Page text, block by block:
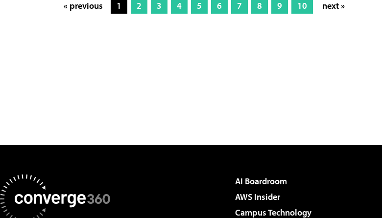
« previous 1 2 3 4 5 6 7 8 9 10 next »
AI Boardroom
AWS Insider
Campus Technology